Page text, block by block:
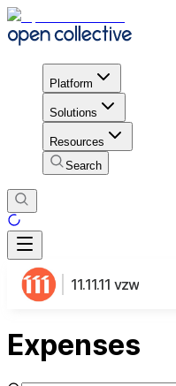
Platform
Solutions
Resources
Search
11.11.11 vzw
Expenses